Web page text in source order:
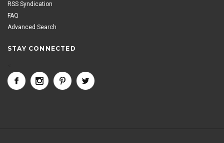
RSS Syndication
FAQ
Advanced Search
STAY CONNECTED